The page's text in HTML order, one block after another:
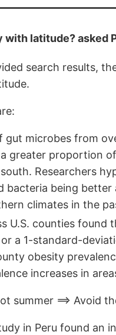
with latitude? asked
search results,
gut microbes from
greater proportion
Researchers
bacteria being
climates in the
U.S. counties found
a 1-standard-
obesity
increases in
summer ==> Avoid
in Peru found an